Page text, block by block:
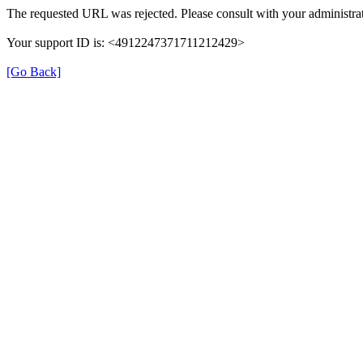
The requested URL was rejected. Please consult with your
Your support ID is: <4912247371711212429>
[Go Back]